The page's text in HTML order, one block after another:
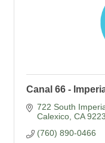
Canal 66 -
722 South
Calexico CA
(760) 890-0466